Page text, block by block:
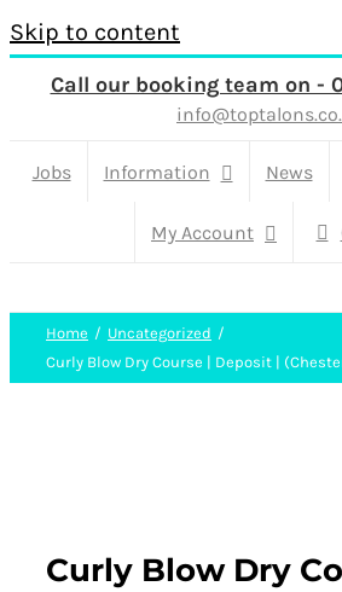
Skip to content
Call our booking team on -
Jobs Information News
My Account
Home
Uncategorized
Curly Blow Dry Course | Deposit |
Curly Blow Dry